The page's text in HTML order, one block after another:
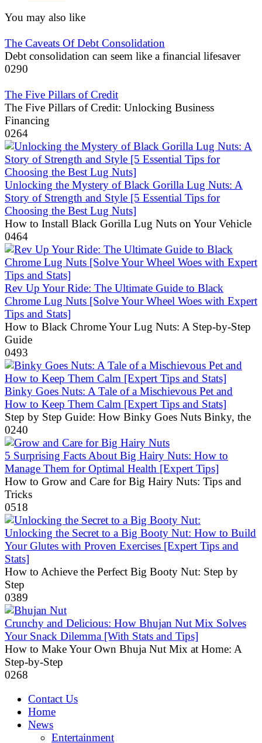
You may also like
The Caveats Of Debt Consolidation
Debt consolidation can seem like a financial lifesaver
0290
The Five Pillars of Credit
The Five Pillars of Credit: Unlocking Business
Financing
0264
Unlocking the Mystery of Black Gorilla Lug Nuts: A
Story of Strength and Style [5 Essential Tips for
Choosing the Best Lug Nuts]
How to Install Black Gorilla Lug Nuts on Your Vehicle
0464
Rev Up Your Ride: The Ultimate Guide to Black
Chrome Lug Nuts [Solve Your Wheel Woes with Expert
Tips and Stats]
How to Black Chrome Your Lug Nuts: A Step-by-Step
Guide
0493
Binky Goes Nuts: A Tale of a Mischievous Pet and
How to Keep Them Calm [Expert Tips and Stats]
Step by Step Guide: How Binky Goes Nuts Binky, the
0240
5 Surprising Facts About Big Hairy Nuts: How to
Manage Them for Optimal Health [Expert Tips]
How to Grow and Care for Big Hairy Nuts: Tips and
Tricks
0518
Unlocking the Secret to a Big Booty Nut: How to Build
Your Glutes with Proven Exercises [Expert Tips and
Stats]
How to Achieve the Perfect Big Booty Nut: Step by
Step
0389
Crunchy and Delicious: How Bhujan Nut Mix Solves
Your Snack Dilemma [With Stats and Tips]
How to Make Your Own Bhuja Nut Mix at Home: A
Step-by-Step
0268
Contact Us
Home
News
Entertainment